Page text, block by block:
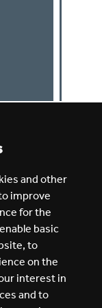
and other
improve
for the
basic
, to
on the
interest in
and to
ALERTS